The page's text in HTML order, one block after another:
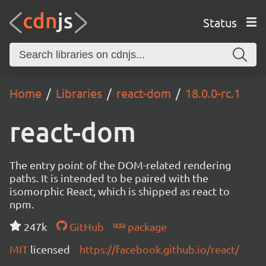
Status
Home Libraries react-dom 18.0.0-rc.1
react-dom
The entry point of the DOM-related rendering
paths. It is intended to be paired with the
isomorphic React, which is shipped as react to
npm.
247k
GitHub
package
MIT licensed https://facebook.github.io/react/